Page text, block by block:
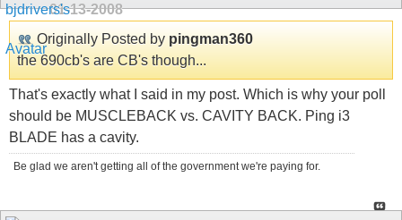
01-13-2008
Originally Posted by pingman360
the 690cb's are CB's though...
That's exactly what I said in my post. Which is why your poll
should be MUSCLEBACK vs. CAVITY BACK. Ping i3
BLADE has a cavity.
Be glad we aren't getting all of the government we're paying for.